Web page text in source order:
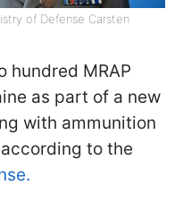
of Defense Carsten
hundred MRAP
as part of a new
with ammunition
to the